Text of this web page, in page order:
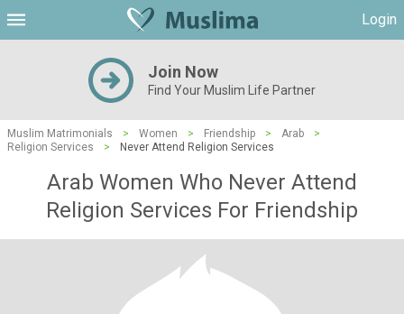
Login
Join Now
Find Your Muslim Life Partner
Muslim Matrimonials > Women > Friendship > Arab
>
Religion Services
> Never Attend Religion Services
Arab Women Who Never Attend
Religion Services For Friendship